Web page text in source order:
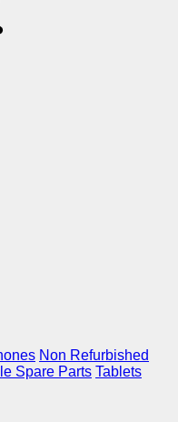
Non Refurbished
Spare Parts Tablets